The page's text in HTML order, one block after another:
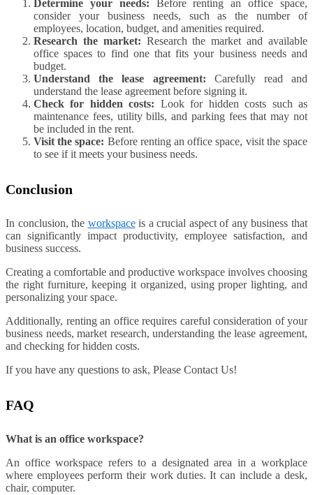
Determine your needs: Before renting an office space,
consider your business needs, such as the number of
employees, location, budget, and amenities required.
Research the market: Research the market and available
office spaces to find one that fits your business needs and
budget.
Understand the lease agreement: Carefully read and
understand the lease agreement before signing it.
Check for hidden costs: Look for hidden costs such as
maintenance fees, utility bills, and parking fees that may not
be included in the rent.
Visit the space: Before renting an office space, visit the space
to see if it meets your business needs.
Conclusion
In conclusion, the workspaceis a crucial aspect of any business that
can significantly impact productivity, employee satisfaction, and
business success.
Creating a comfortable and productive workspace involves choosing
the right furniture, keeping it organized, using proper lighting, and
personalizing your space.
Additionally, renting an office requires careful consideration of your
business needs, market research, understanding the lease agreement,
and checking for hidden costs.
If you have any questions to ask, Please Contact Us!
FAQ
What is an office workspace?
An office workspace refers to a designated area in a workplace
where employees perform their work duties. It can include a desk,
chair, computer.